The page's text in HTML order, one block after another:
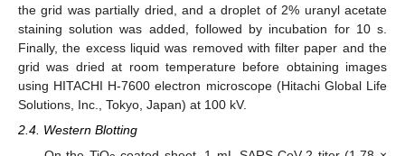
the grid was partially dried, and a droplet of 2% uranyl acetate
staining solution was added, followed by incubation for 10 s.
Finally, the excess liquid was removed with filter paper and the
grid was dried at room temperature before obtaining images
using HITACHI H-7600 electron microscope (Hitachi Global Life
Solutions, Inc., Tokyo, Japan) at 100 kV.
2.4. Western Blotting